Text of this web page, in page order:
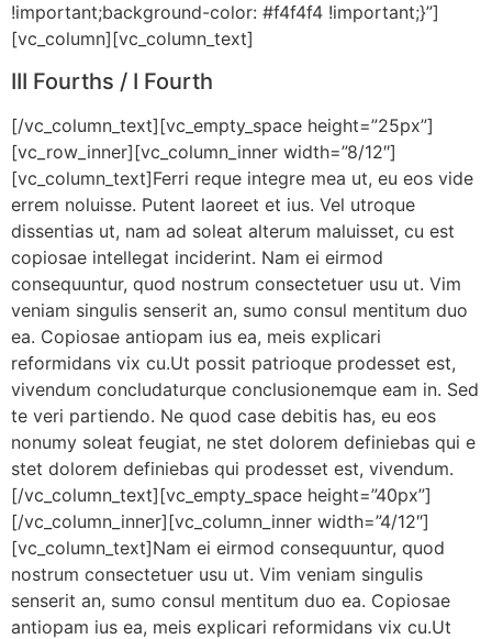
!important;background-color: #f4f4f4 !important;}”]
[vc_column][vc_column_text]
III Fourths / I Fourth
[/vc_column_text][vc_empty_space height=”25px”]
[vc_row_inner][vc_column_inner width=”8/12″]
[vc_column_text]Ferri reque integre mea ut, eu eos vide
errem noluisse. Putent laoreet et ius. Vel utroque
dissentias ut, nam ad soleat alterum maluisset, cu est
copiosae intellegat inciderint. Nam ei eirmod
consequuntur, quod nostrum consectetuer usu ut. Vim
veniam singulis senserit an, sumo consul mentitum duo
ea. Copiosae antiopam ius ea, meis explicari
reformidans vix cu.Ut possit patrioque prodesset est,
vivendum concludaturque conclusionemque eam in. Sed
te veri partiendo. Ne quod case debitis has, eu eos
nonumy soleat feugiat, ne stet dolorem definiebas qui e
stet dolorem definiebas qui prodesset est, vivendum.
[/vc_column_text][vc_empty_space height=”40px”]
[/vc_column_inner][vc_column_inner width=”4/12″]
[vc_column_text]Nam ei eirmod consequuntur, quod
nostrum consectetuer usu ut. Vim veniam singulis
senserit an, sumo consul mentitum duo ea. Copiosae
antiopam ius ea, meis explicari reformidans vix cu.Ut